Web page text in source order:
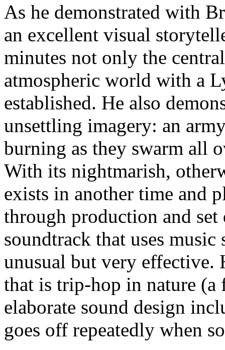
As he demonstrated with
an excellent visual
minutes not only the
atmospheric world with a
established. He also
unsettling imagery: an
burning as they swarm all
With its nightmarish,
exists in another time and
through production and
soundtrack that uses
unusual but very effective.
that is trip-hop in nature
elaborate sound design
goes off repeatedly when